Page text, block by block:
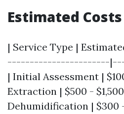
Estimated Costs
| Service Type |
-----------------------
| Initial Assessment |
Extraction | $500 -
Dehumidification | $300